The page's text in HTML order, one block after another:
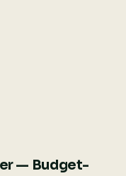
— Budget-